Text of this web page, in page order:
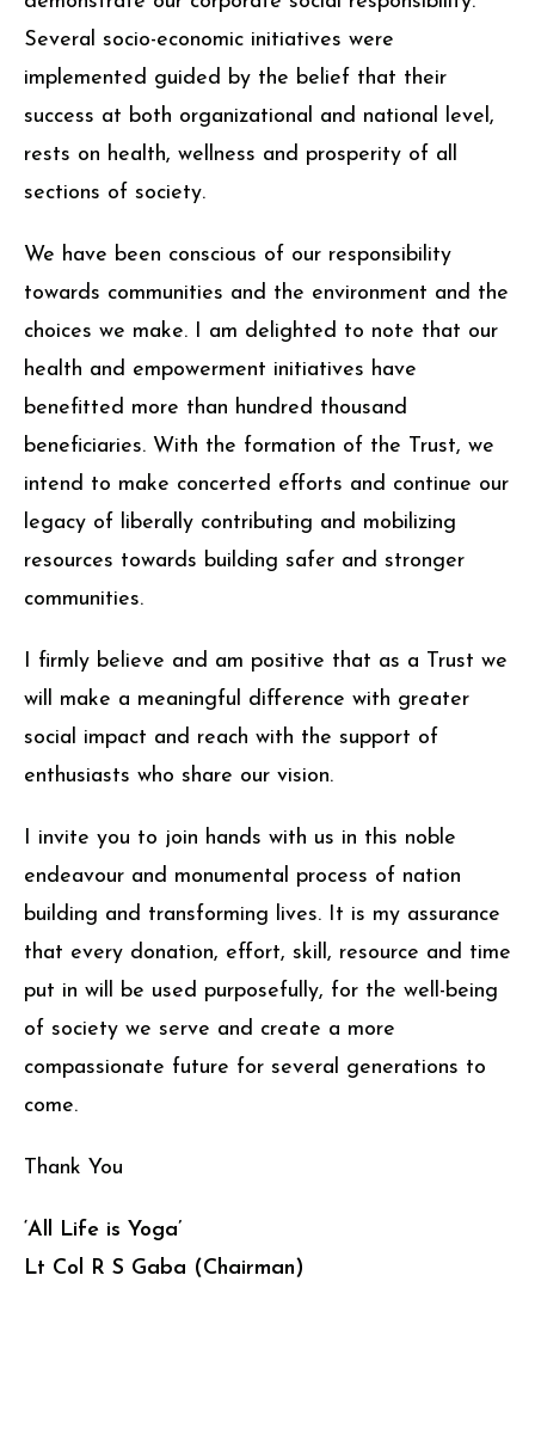
demonstrate our corporate social responsibility.
Several socio-economic initiatives were
implemented guided by the belief that their
success at both organizational and national level,
rests on health, wellness and prosperity of all
We have been conscious of our responsibility
towards communities and the environment and the
choices we make. I am delighted to note that our
health and empowerment initiatives have
benefitted more than hundred thousand
beneficiaries. With the formation of the Trust, we
intend to make concerted efforts and continue our
legacy of liberally contributing and mobilizing
I firmly believe and am positive that as a Trust we
will make a meaningful difference with greater
social impact and reach with the support of
I invite you to join hands with us in this noble
endeavour and monumental process of nation
building and transforming lives. It is my assurance
that every donation, effort, skill, resource and time
put in will be used purposefully, for the well-being
of society we serve and create a more
‘All Life is Yoga’